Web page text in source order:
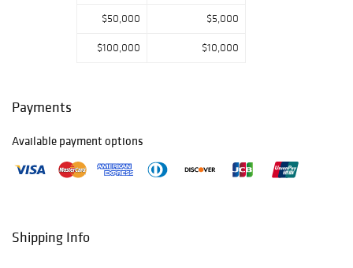
$50,000 $5,000
$100,000 $10,000
Payments
Available payment options
Shipping Info